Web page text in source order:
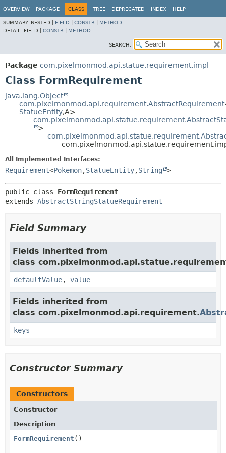
OVERVIEW PACKAGE CLASS TREE DEPRECATED INDEX HELP
SUMMARY: NESTED | FIELD CONSTR
METHOD
DETAIL: FIELD | CONSTR METHOD
SEARCH:
Package com.pixelmonmod.api.statue.requirement.impl
Class FormRequirement
java.lang.Object
com.pixelmonmod.api.requirement.AbstractRequirement
StatueEntity,A>
>
All Implemented Interfaces:
Requirement<Pokemon,StatueEntity,String >
public class FormRequirement
extends AbstractStringStatueRequirement
Field Summary
Fields inherited from
class
defaultValue, value
Fields inherited from
class com.pixelmonmod.api.requirement.
keys
Constructor Summary
Constructors
Constructor
Description
FormRequirement ()